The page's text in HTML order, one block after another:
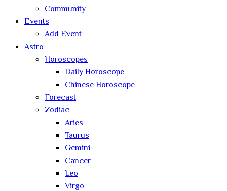
Community
Events
Add Event
Astro
Horoscopes
Daily Horoscope
Chinese Horoscope
Forecast
Zodiac
Aries
Taurus
Gemini
Cancer
Leo
Virgo